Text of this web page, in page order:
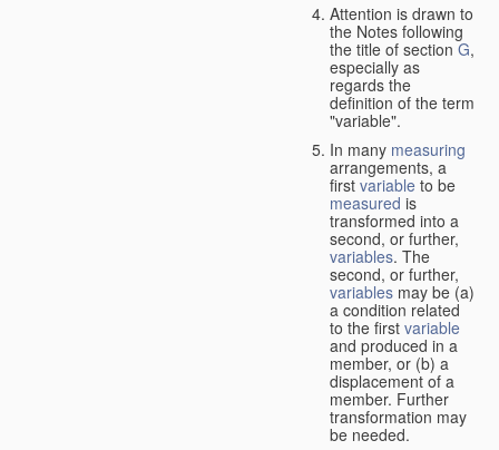
Attention is drawn to
the Notes following
the title of sectionG,
especially as
regards the
definition of the term
"variable".
In many measuring
arrangements, a
first variable to be
measured is
transformed into a
second, or further,
variables. The
second, or further,
variables may be (a)
a condition related
to the first variable
and produced in a
member, or (b) a
displacement of a
member. Further
transformation may
be needed.